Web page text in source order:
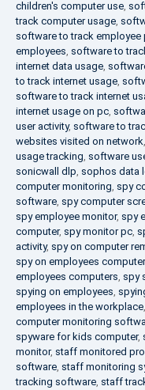
children's computer use,
track computer usage,
software to track employee
employees, software to
internet data usage,
to track internet usage,
software to track internet
internet usage on pc,
user activity, software to
websites visited on network,
usage tracking, software
sonicwall dlp, sophos data
computer monitoring, spy
software, spy computer
spy employee monitor, spy
computer, spy monitor pc,
activity, spy on computer
spy on employees computer
employees computers, spy
spying on employees,
employees in the workplace,
computer monitoring
spyware for kids computer,
monitor, staff monitored
software, staff monitoring
tracking software, staff